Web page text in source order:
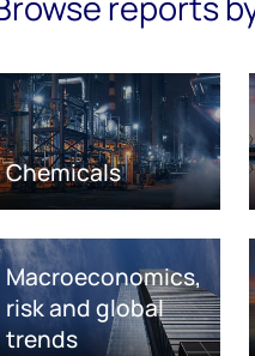
Chemicals
Macroeconomics,
risk and global
trends